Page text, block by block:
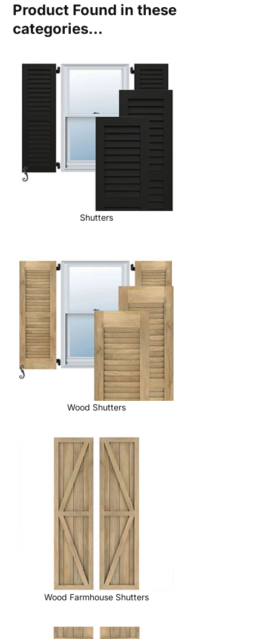
Product Found in these
categories...
Shutters
Wood Shutters
Wood Farmhouse Shutters